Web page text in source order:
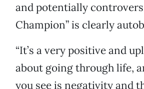
and potentially
Champion” is clearly
“It’s a very positive and
about going through life,
you see is negativity and